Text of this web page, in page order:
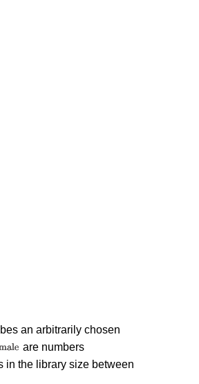
an arbitrarily chosen
are numbers
in the library size between